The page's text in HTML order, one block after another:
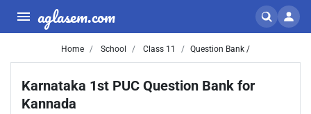
aglasem.com
Home School Class 11 Question Bank /
Karnataka 1st PUC Question Bank for
Kannada